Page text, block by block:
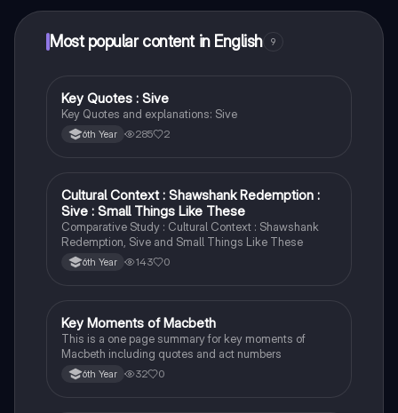
Most popular content in English 9
English
Key Quotes : Sive
Key Quotes and explanations: Sive
6th Year 285 2
English
Cultural Context : Shawshank Redemption :
Sive : Small Things Like These
Comparative Study : Cultural Context : Shawshank
Redemption, Sive and Small Things Like These
6th Year 143 0
English
Key Moments of Macbeth
This is a one page summary for key moments of
Macbeth including quotes and act numbers
6th Year 32 0